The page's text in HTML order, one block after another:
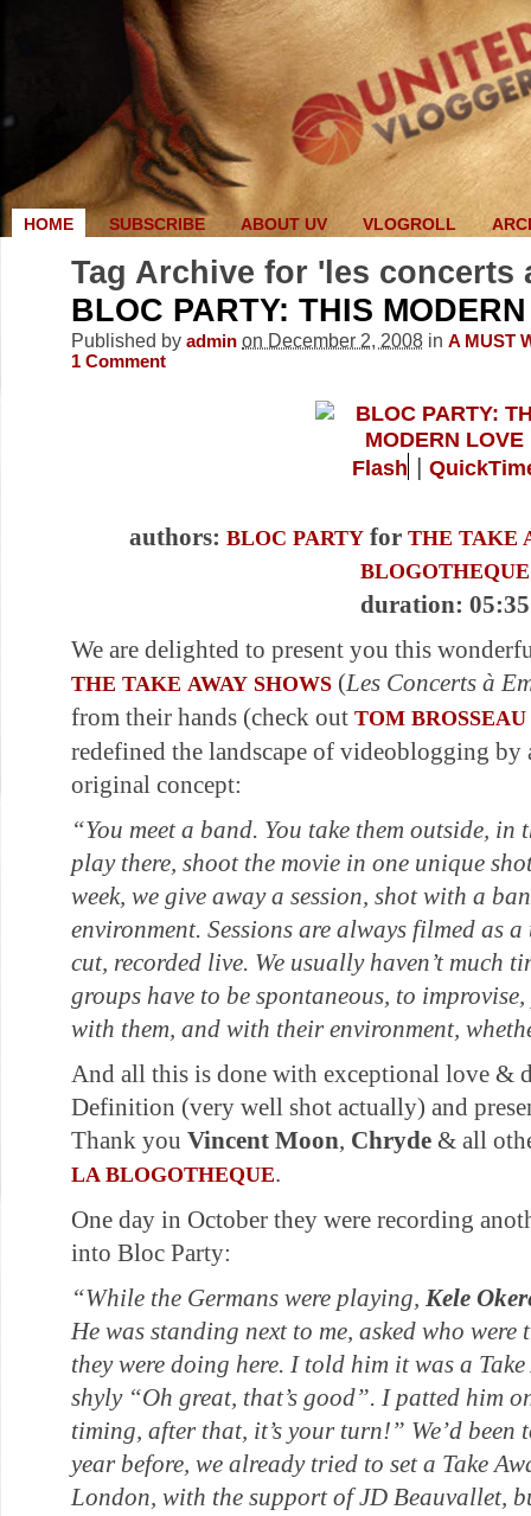
HOME SUBSCRIBE ABOUT UV VLOGROLL
Tag Archive for 'les concerts
BLOC PARTY: THIS
Published by admin on December 2, 2008 in A MUST
1 Comment
Flash |
authors: BLOC PARTYfor THE TAKE
BLOGOTHEQUE
duration: 05:35
We are delighted to present you this
THE TAKE AWAY SHOWS (Les Concerts à
from their hands (check out TOM BROSSEAU
redefined the landscape of videoblogging by
original concept:
“You meet a band. You take them outside, in
play there, shoot the movie in one unique
week, we give away a session, shot with a
environment. Sessions are always filmed as
cut, recorded live. We usually haven’t much
groups have to be spontaneous, to
with them, and with their environment,
And all this is done with exceptional love &
Definition (very well shot actually) and
Thank you Vincent Moon, Chryde & all
LA BLOGOTHEQUE.
One day in October they were recording
into Bloc Party:
“While the Germans were playing, Kele
He was standing next to me, asked who
they were doing here. I told him it was a
shyly “Oh great, that’s good”. I patted him
timing, after that, it’s your turn!” We’d
year before, we already tried to set a Take
London, with the support of JD Beauvallet,